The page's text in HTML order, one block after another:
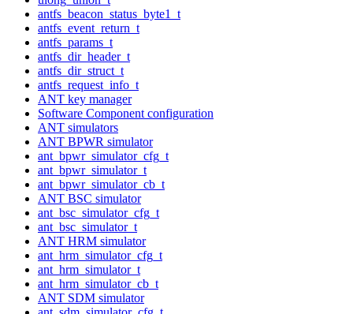
antfs_beacon_status_byte1_t
antfs_event_return_t
antfs_params_t
antfs_dir_header_t
antfs_dir_struct_t
antfs_request_info_t
ANT key manager
Software Component configuration
ANT simulators
ANT BPWR simulator
ant_bpwr_simulator_cfg_t
ant_bpwr_simulator_t
ant_bpwr_simulator_cb_t
ANT BSC simulator
ant_bsc_simulator_cfg_t
ant_bsc_simulator_t
ANT HRM simulator
ant_hrm_simulator_cfg_t
ant_hrm_simulator_t
ant_hrm_simulator_cb_t
ANT SDM simulator